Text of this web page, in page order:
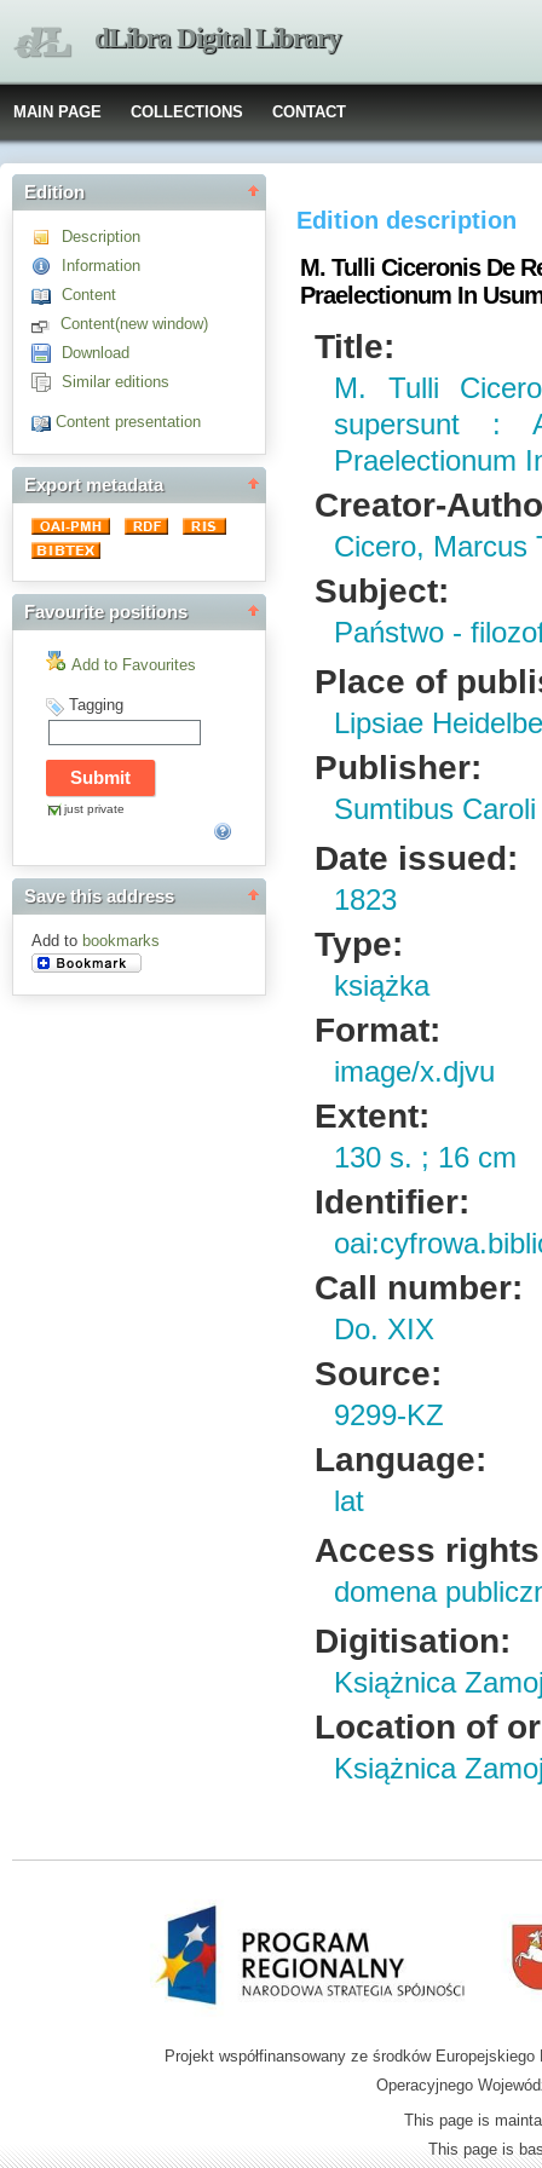
dLibra Digital Library
MAIN PAGE COLLECTIONS CONTACT
Edition
Description
Information
Content
Content(new window)
Download
Similar editions
Content presentation
Export metadata
Favourite positions
Add to Favourites
Tagging
just private
Save this address
Add to bookmarks
Edition description
M. Tulli Ciceronis De
Praelectionum In
Title:
M. Tulli
supersunt :
Praelectionum
Creator-
Cicero, Marcus
Subject:
Państwo -
Place of
Lipsiae
Publisher:
Sumtibus
Date issued:
1823
Type:
książka
Format:
image/x.djvu
Extent:
130 s. ; 16 cm
Identifier:
Call number:
Do. XIX
Source:
9299-KZ
Language:
lat
Access
domena
Digitisation:
Książnica
Location of
Książnica
Projekt współfinansowany ze środków
Operacyjnego
This page is
This page is